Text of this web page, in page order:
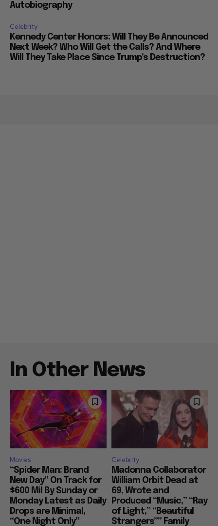
Autobiography
Celebrity
Kennedy Center Honors: Will They Be Announced
Next Week? Who Will Get the Calls? And Where
Will They Take Place Since Trump’s Destruction?
In Other News
Movies
“Spider Man: Brand
New Day” On Track for
$600 Mil By Sunday or
Monday Latest as Daily
Drops are Minimal,
“One Night Only”
Celebrity
Madonna Collaborator
William Orbit Dead at
69, Wrote and
Produced “Music,” “Ray
of Light,” “Beautiful
Strangers”” Family